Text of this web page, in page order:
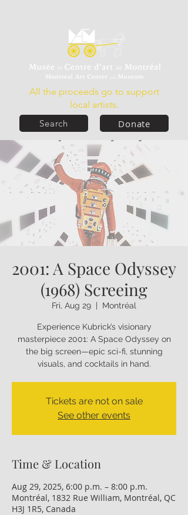
Donate
All the proceeds go to support
local artists.
Search
2001: A Space Odyssey
(1968) Screeing
Fri, Aug 29 Montréal
Experience Kubrick’s visionary
masterpiece 2001: A Space Odyssey on
the big screen—epic sci-fi, stunning
visuals, and cocktails in hand.
Tickets are not on sale
See other events
Time & Location
Aug 29, 2025, 6:00 p.m. – 8:00 p.m.
Montréal, 1832 Rue William, Montréal, QC
H3J 1R5, Canada